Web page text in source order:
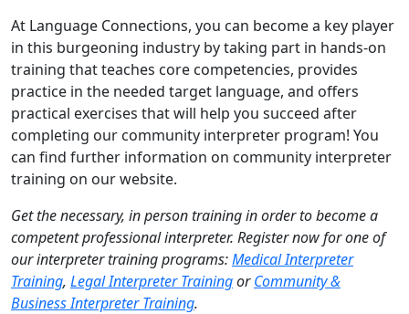
At Language Connections, you can become a key player
in this burgeoning industry by taking part in hands-on
training that teaches core competencies, provides
practice in the needed target language, and offers
practical exercises that will help you succeed after
completing our community interpreter program! You
can find further information on community interpreter
training on our website.
Get the necessary, in person training in order to become a
competent professional interpreter. Register now for one of
our interpreter training programs:Medical Interpreter
Training, Legal Interpreter TrainingorCommunity &
Business Interpreter Training.